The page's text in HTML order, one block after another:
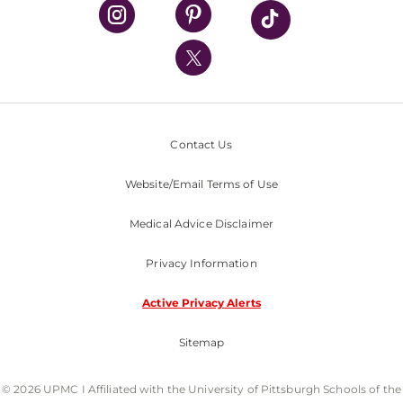
UPMC Health Plan
UPMC International
Nondiscrimination Policy
Contact Us
Website/Email Terms of Use
Medical Advice Disclaimer
Privacy Information
Active Privacy Alerts
Sitemap
© 2026 UPMC I Affiliated with the University of Pittsburgh Schools of the